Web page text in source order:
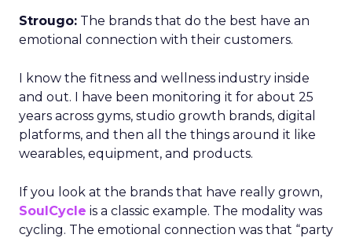
Strougo: The brands that do the best have an
emotional connection with their customers.
I know the fitness and wellness industry inside
and out. I have been monitoring it for about 25
years across gyms, studio growth brands, digital
platforms, and then all the things around it like
wearables, equipment, and products.
If you look at the brands that have really grown,
SoulCycle is a classic example. The modality was
cycling. The emotional connection was that “party